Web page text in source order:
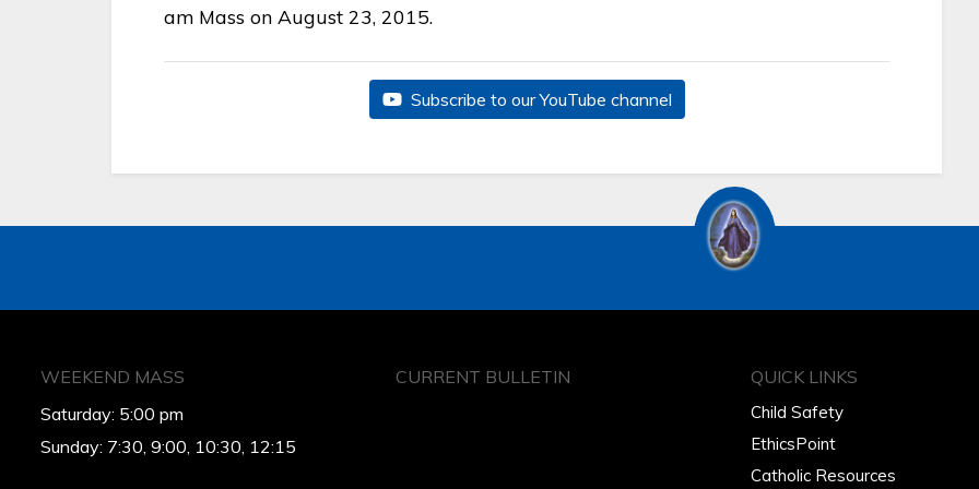
am Mass on August 23, 2015.
Subscribe to our YouTube channel
WEEKEND MASS
Saturday: 5:00 pm
Sunday: 7:30, 9:00, 10:30, 12:15
CURRENT BULLETIN QUICK LINKS
Child Safety
EthicsPoint
Catholic Resources